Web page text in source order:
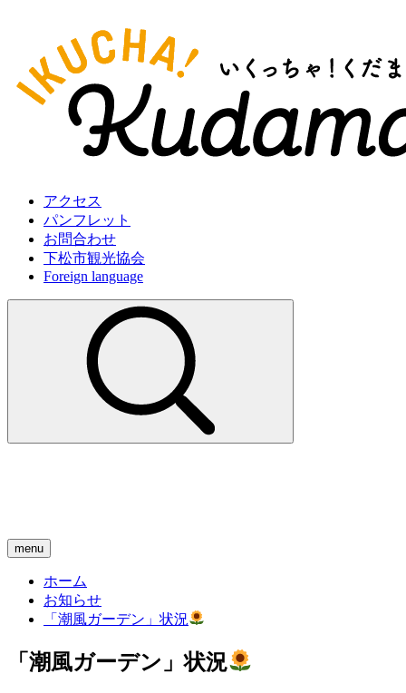
アクセス
パンフレット
お問合わせ
下松市観光協会
Foreign language
menu
ホーム
お知らせ
「潮風ガーデン」状況
「潮風ガーデン」状況